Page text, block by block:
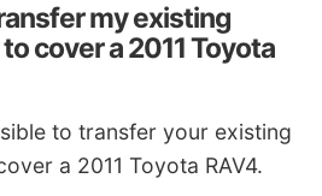
my existing
cover a 2011 Toyota
to transfer your existing
a 2011 Toyota RAV4.